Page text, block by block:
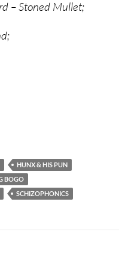
– Stoned Mullet;
HUNX & HIS PUN
BOGO
SCHIZOPHONICS